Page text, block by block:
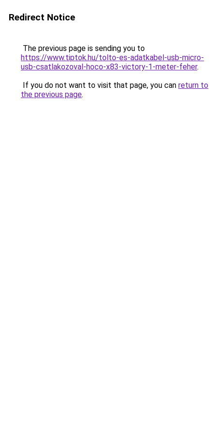
Redirect Notice
The previous page is sending you to
https://www.tiptok.hu/tolto-es-adatkabel-usb-micro-
usb-csatlakozoval-hoco-x83-victory-1-meter-feher.
If you do not want to visit that page, you can return to
the previous page.